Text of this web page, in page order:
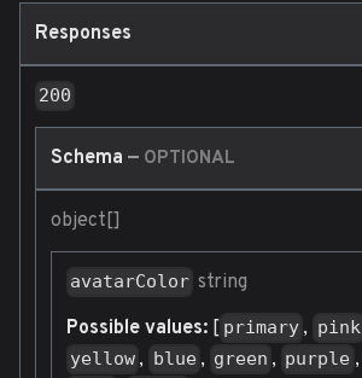
Responses
200
Schema — OPTIONAL
object[]
avatarColor string
Possible values: [ primary , pink
yellow , blue , green , purple ,